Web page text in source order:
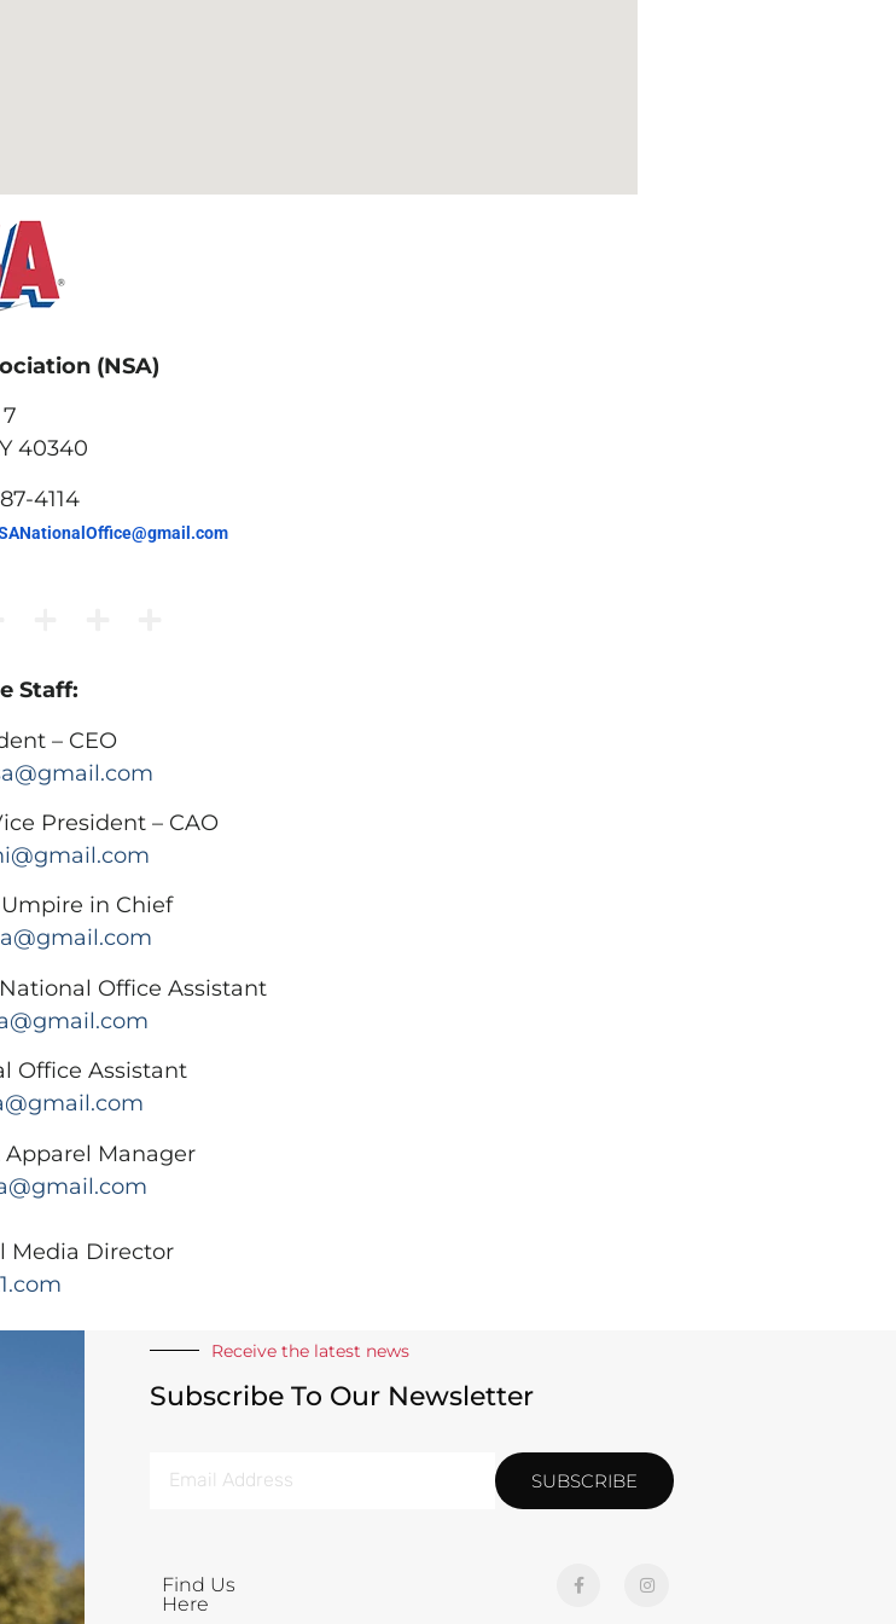
(NSA)
40340
4114
Staff:
– CEO
President – CAO
in Chief
Office Assistant
Office Assistant
Apparel Manager
Media Director
Receive the latest news
Subscribe To Our Newsletter
SUBSCRIBE
Find Us
Here